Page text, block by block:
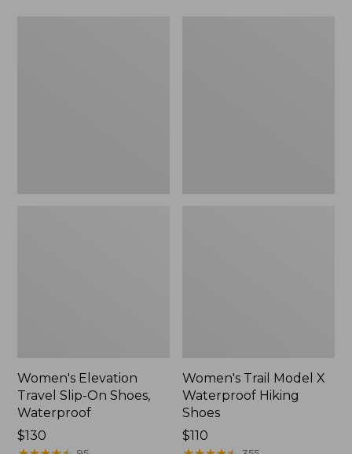
Women's Elevation
Travel Slip-On Shoes,
Waterproof
Price:
$130
Women's Trail Model X
Waterproof Hiking
Shoes
Price:
$110